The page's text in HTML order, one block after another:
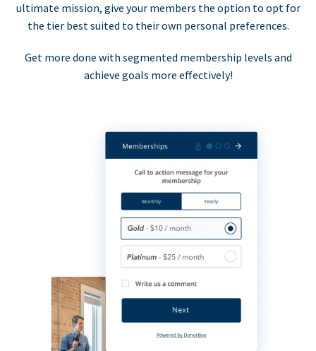
ultimate mission, give your members the option to opt for
the tier best suited to their own personal preferences.
Get more done with segmented membership levels and
achieve goals more effectively!